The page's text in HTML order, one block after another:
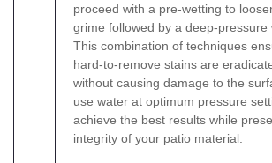
proceed with a pre-wetting to
grime followed by a deep-pressure
This combination of techniques
hard-to-remove stains are
without causing damage to the
use water at optimum pressure
achieve the best results while
integrity of your patio material.